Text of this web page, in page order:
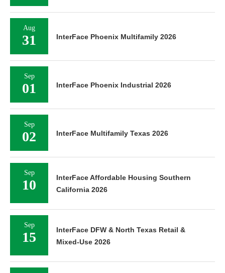
Aug
31 InterFace Phoenix Multifamily 2026
Sep
01 InterFace Phoenix Industrial 2026
Sep
02 InterFace Multifamily Texas 2026
Sep
10
InterFace Affordable Housing Southern
California 2026
Sep
15
InterFace DFW & North Texas Retail &
Mixed-Use 2026